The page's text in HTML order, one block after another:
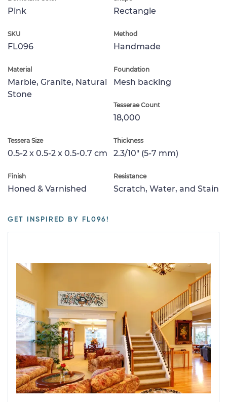
Pink Rectangle
SKU
FL096
Method
Handmade
Material
Marble, Granite, Natural
Stone
Foundation
Mesh backing
Tesserae Count
18,000
Tessera Size
0.5-2 x 0.5-2 x 0.5-0.7 cm
Thickness
2.3/10" (5-7 mm)
Finish
Honed & Varnished
Resistance
Scratch, Water, and Stain
GET INSPIRED BY FL096!